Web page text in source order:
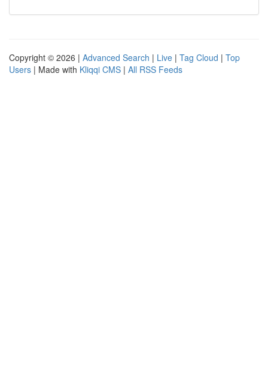
Copyright © 2026 | Advanced Search | Live | Tag Cloud | Top
Users | Made with Kliqqi CMS | All RSS Feeds